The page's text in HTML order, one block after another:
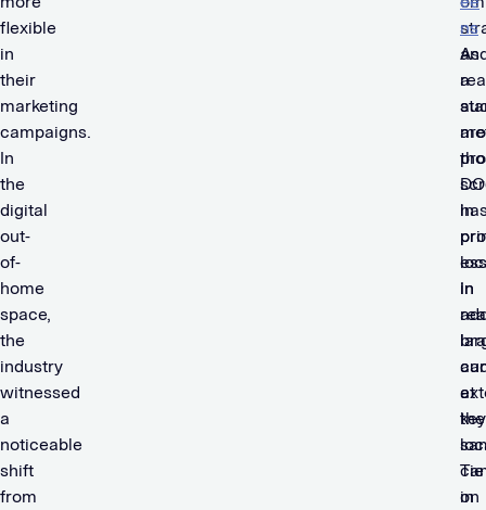
flexible
in
their
marketing
campaigns.
In
the
digital
out-
of-
home
space,
the
industry
witnessed
a
noticeable
shift
from
As
a
in
at
key
Tie
in
ns
in
In
the
on